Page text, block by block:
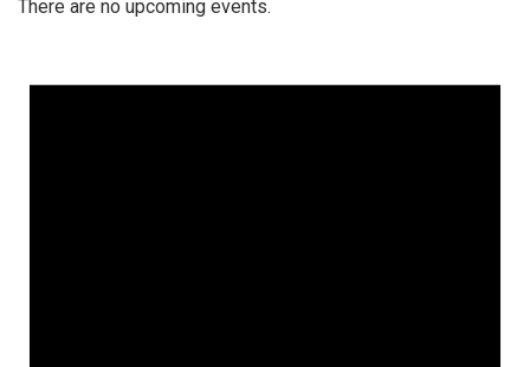
There are no upcoming events.